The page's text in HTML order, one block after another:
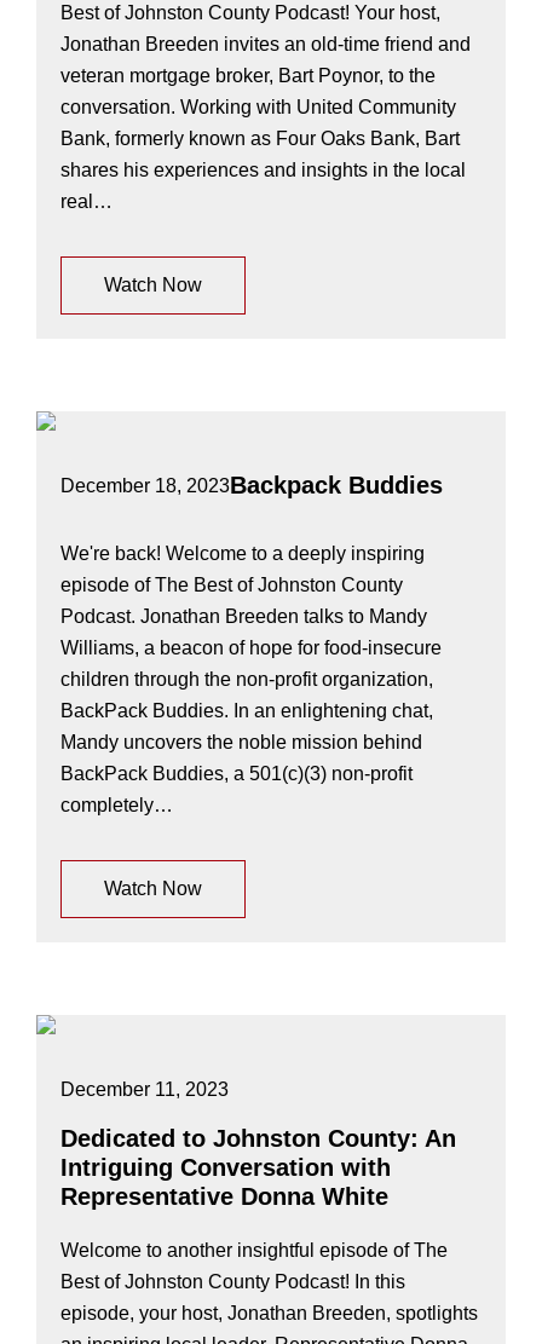
Best of Johnston County Podcast! Your host,
Jonathan Breeden invites an old-time friend and
veteran mortgage broker, Bart Poynor, to the
conversation. Working with United Community
Bank, formerly known as Four Oaks Bank, Bart
shares his experiences and insights in the local
real…
Watch Now
December 18, 2023Backpack Buddies
We're back! Welcome to a deeply inspiring
episode of The Best of Johnston County
Podcast. Jonathan Breeden talks to Mandy
Williams, a beacon of hope for food-insecure
children through the non-profit organization,
BackPack Buddies. In an enlightening chat,
Mandy uncovers the noble mission behind
BackPack Buddies, a 501(c)(3) non-profit
completely…
Watch Now
December 11, 2023
Dedicated to Johnston County: An
Intriguing Conversation with
Representative Donna White
Welcome to another insightful episode of The
Best of Johnston County Podcast! In this
episode, your host, Jonathan Breeden, spotlights